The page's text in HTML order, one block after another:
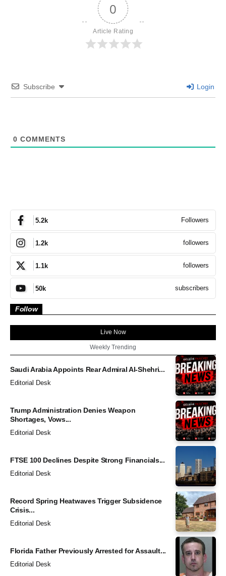
0
Article Rating
Subscribe Login
0 COMMENTS
5.2k Followers
1.2k followers
1.1k followers
50k subscribers
Follow
Live Now
Weekly Trending
Saudi Arabia Appoints Rear Admiral Al-Shehri...
Editorial Desk
Trump Administration Denies Weapon
Shortages, Vows...
Editorial Desk
FTSE 100 Declines Despite Strong Financials...
Editorial Desk
Record Spring Heatwaves Trigger Subsidence
Crisis...
Editorial Desk
Florida Father Previously Arrested for Assault...
Editorial Desk